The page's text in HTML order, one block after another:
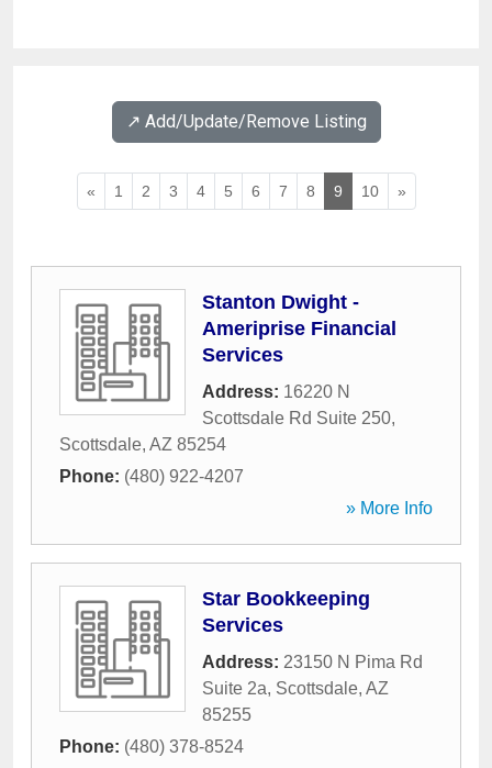
↗️ Add/Update/Remove Listing
« 1 2 3 4 5 6 7 8 9 10 »
Stanton Dwight -
Ameriprise Financial
Services
Address: 16220 N
Scottsdale Rd Suite 250,
Scottsdale, AZ 85254
Phone: (480) 922-4207
» More Info
Star Bookkeeping
Services
Address: 23150 N Pima Rd
Suite 2a, Scottsdale, AZ
85255
Phone: (480) 378-8524